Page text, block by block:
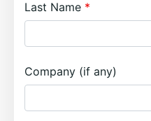
Last Name
Company (if any)